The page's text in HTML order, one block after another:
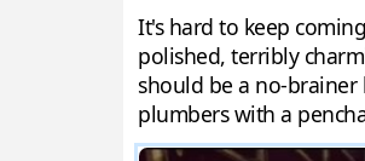
It's hard to keep
polished, terribly
should be a no-
plumbers with a